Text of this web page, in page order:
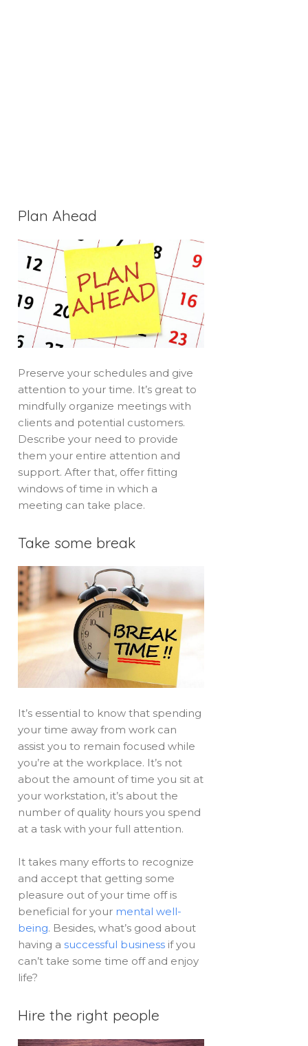
Plan Ahead
Preserve your schedules and give
attention to your time. It’s great to
mindfully organize meetings with
clients and potential customers.
Describe your need to provide
them your entire attention and
support. After that, offer fitting
windows of time in which a
meeting can take place.
Take some break
It’s essential to know that spending
your time away from work can
assist you to remain focused while
you’re at the workplace. It’s not
about the amount of time you sit at
your workstation, it’s about the
number of quality hours you spend
at a task with your full attention.
It takes many efforts to recognize
and accept that getting some
pleasure out of your time off is
beneficial for your mental well-
being. Besides, what’s good about
having asuccessful business if you
can’t take some time off and enjoy
life?
Hire the right people